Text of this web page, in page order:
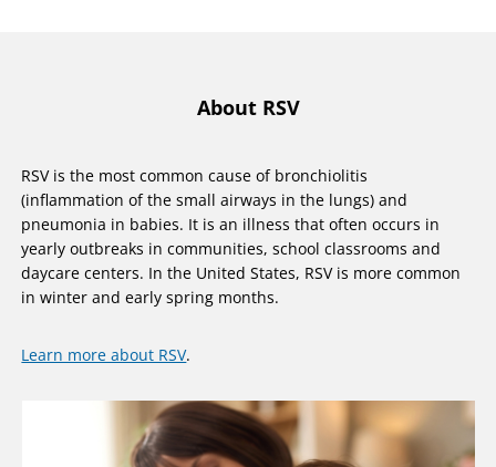
About RSV
RSV is the most common cause of bronchiolitis
(inflammation of the small airways in the lungs) and
pneumonia in babies. It is an illness that often occurs in
yearly outbreaks in communities, school classrooms and
daycare centers. In the United States, RSV is more common
in winter and early spring months.
Learn more about RSV.